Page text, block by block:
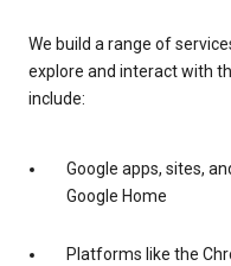
We build a range of
explore and interact with
include:
Google apps, sites,
Google Home
Platforms like the